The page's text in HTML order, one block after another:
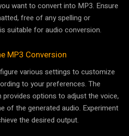
want to convert into MP3. Ensure
free of any spelling or
suitable for audio conversion.
MP3 Conversion
various settings to customize
to your preferences. The
provides options to adjust the voice,
of the generated audio. Experiment
the desired output.